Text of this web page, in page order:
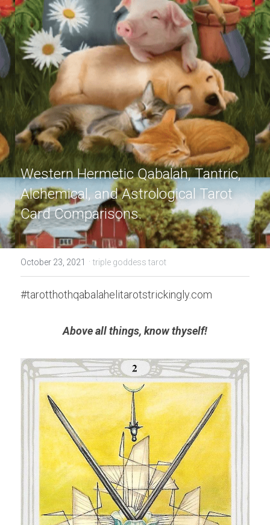
Western Hermetic Qabalah, Tantric,
Alchemical, and Astrological Tarot
Card Comparisons.
October 23, 2021 · triple goddess tarot
#tarotthothqabalahelitarotstrickingly.com
Above all things, know thyself!